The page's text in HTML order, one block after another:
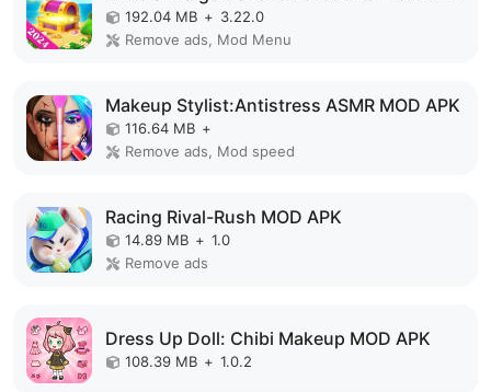
192.04 MB + 3.22.0
Remove ads, Mod Menu
Makeup Stylist:Antistress ASMR MOD APK
116.64 MB +
Remove ads, Mod speed
Racing Rival-Rush MOD APK
14.89 MB + 1.0
Remove ads
Dress Up Doll: Chibi Makeup MOD APK
108.39 MB + 1.0.2